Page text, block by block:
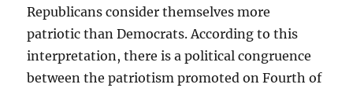
Republicans consider themselves more
patriotic than Democrats. According to this
interpretation, there is a political congruence
between the patriotism promoted on Fourth of